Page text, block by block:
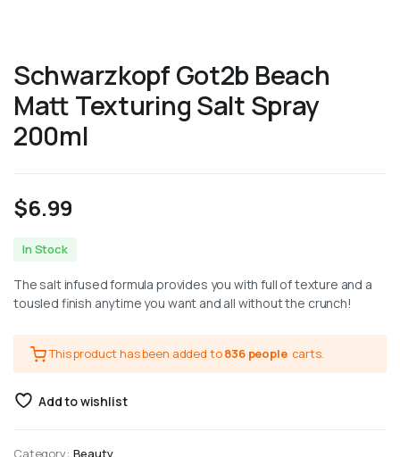
Schwarzkopf Got2b Beach
Matt Texturing Salt Spray
200ml
$6.99
In Stock
The salt infused formula provides you with full of texture and a
tousled finish anytime you want and all without the crunch!
This product has been added to836 people carts.
Add to wishlist
Category: Beauty